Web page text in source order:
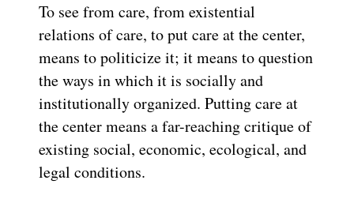
To see from care, from existential
relations of care, to put care at the center,
means to politicize it; it means to question
the ways in which it is socially and
institutionally organized. Putting care at
the center means a far-reaching critique of
existing social, economic, ecological, and
legal conditions.